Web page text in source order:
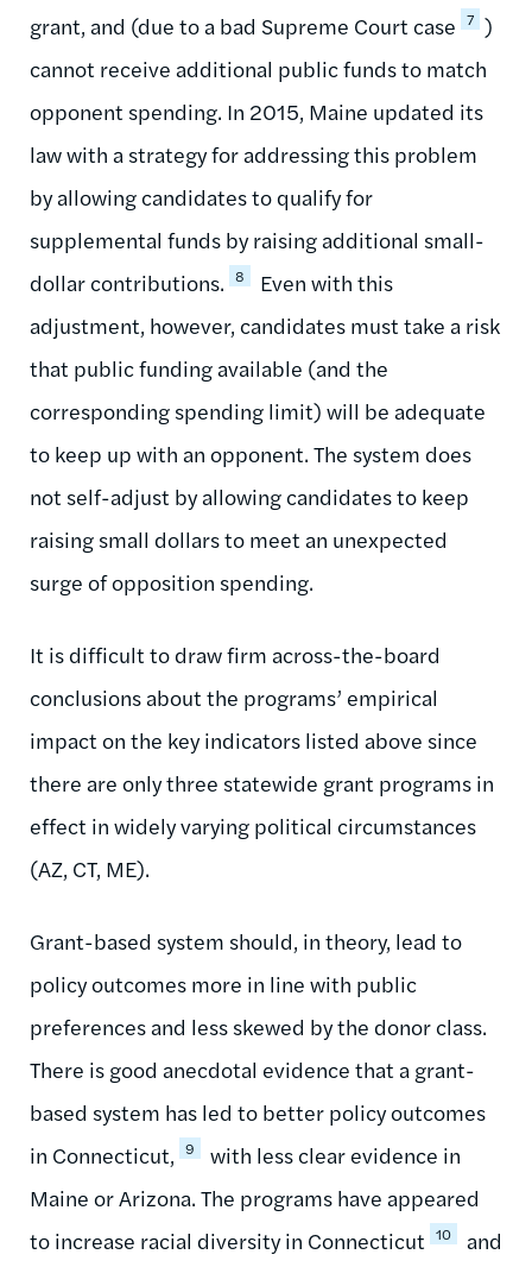
grant, and (due to a bad Supreme Court case 7 )
cannot receive additional public funds to match
opponent spending. In 2015, Maine updated its
law with a strategy for addressing this problem
by allowing candidates to qualify for
supplemental funds by raising additional small-
dollar contributions. 8
Even with this
adjustment, however, candidates must take a risk
that public funding available (and the
corresponding spending limit) will be adequate
to keep up with an opponent. The system does
not self-adjust by allowing candidates to keep
raising small dollars to meet an unexpected
surge of opposition spending.
It is difficult to draw firm across-the-board
conclusions about the programs’ empirical
impact on the key indicators listed above since
there are only three statewide grant programs in
effect in widely varying political circumstances
(AZ, CT, ME).
Grant-based system should, in theory, lead to
policy outcomes more in line with public
preferences and less skewed by the donor class.
There is good anecdotal evidence that a grant-
based system has led to better policy outcomes
in Connecticut, 9
with less clear evidence in
Maine or Arizona. The programs have appeared
to increase racial diversity in Connecticut 10
and